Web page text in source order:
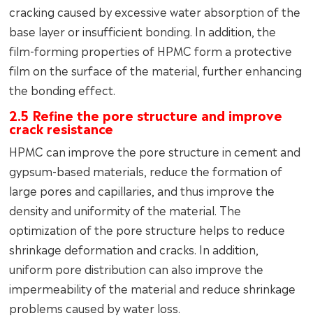
cracking caused by excessive water absorption of the
base layer or insufficient bonding. In addition, the
film-forming properties of HPMC form a protective
film on the surface of the material, further enhancing
the bonding effect.
2.5 Refine the pore structure and improve
crack resistance
HPMC can improve the pore structure in cement and
gypsum-based materials, reduce the formation of
large pores and capillaries, and thus improve the
density and uniformity of the material. The
optimization of the pore structure helps to reduce
shrinkage deformation and cracks. In addition,
uniform pore distribution can also improve the
impermeability of the material and reduce shrinkage
problems caused by water loss.